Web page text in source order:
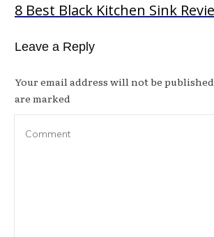
8 Best Black Kitchen Sink
Leave a Reply
Your email address will not be
are marked